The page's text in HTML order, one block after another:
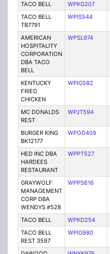
TACO BELL WPKG207
TACO BELL
TB7791
WPIS544
AMERICAN
HOSPITALITY
CORPORATION
DBA TACO
BELL
WPSL974
KENTUCKY
FRIED
CHICKEN
WPIG582
MC DONALDS
REST
WPJT594
BURGER KING
BK12177
WPOD409
HED INC DBA
HARDEES
RESTAURANT
WPPT527
GRAYWOLF
MANAGEMENT
CORP DBA
WENDYS #528
WPPS616
TACO BELL WPKD254
TACO BELL
REST 3597
WPIG980